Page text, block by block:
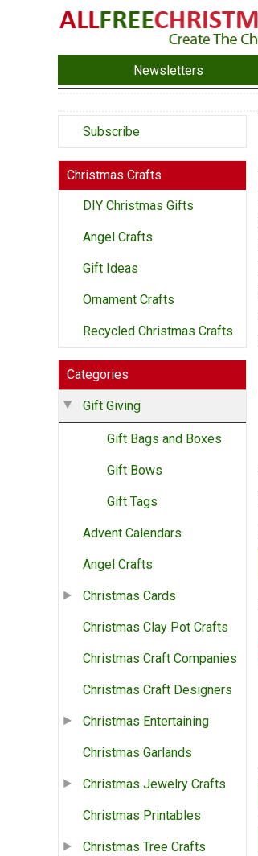
Newsletters
Subscribe
Christmas Crafts
DIY Christmas Gifts
Angel Crafts
Gift Ideas
Ornament Crafts
Recycled Christmas Crafts
Categories
Gift Giving
Gift Bags and Boxes
Gift Bows
Gift Tags
Advent Calendars
Angel Crafts
Christmas Cards
Christmas Clay Pot Crafts
Christmas Craft Companies
Christmas Craft Designers
Christmas Entertaining
Christmas Garlands
Christmas Jewelry Crafts
Christmas Printables
Christmas Tree Crafts